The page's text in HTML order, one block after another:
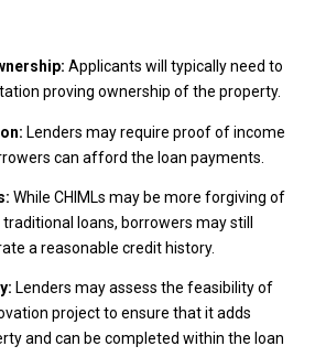
Applicants will typically need to
proving ownership of the property.
Lenders may require proof of income
can afford the loan payments.
While CHIMLs may be more forgiving of
loans, borrowers may still
a reasonable credit history.
Lenders may assess the feasibility of
project to ensure that it adds
and can be completed within the loan